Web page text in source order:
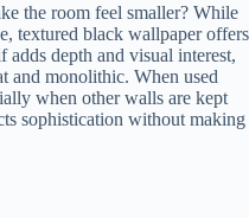
the room feel smaller? While
textured black wallpaper offers
depth and visual interest,
and monolithic. When used
when other walls are kept
sophistication without making